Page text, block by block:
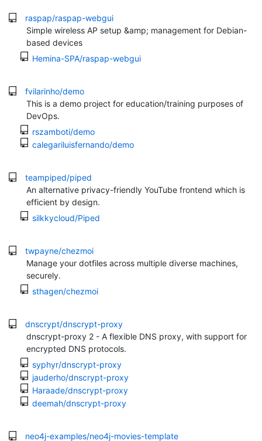
raspap/raspap-webgui
Simple wireless AP setup &amp; management for Debian-
based devices
Hemina-SPA/raspap-webgui
fvilarinho/demo
This is a demo project for education/training purposes of
DevOps.
rszamboti/demo
calegariluisfernando/demo
teampiped/piped
An alternative privacy-friendly YouTube frontend which is
efficient by design.
silkkycloud/Piped
twpayne/chezmoi
Manage your dotfiles across multiple diverse machines,
securely.
sthagen/chezmoi
dnscrypt/dnscrypt-proxy
dnscrypt-proxy 2 - A flexible DNS proxy, with support for
encrypted DNS protocols.
syphyr/dnscrypt-proxy
jauderho/dnscrypt-proxy
Haraade/dnscrypt-proxy
deemah/dnscrypt-proxy
neo4j-examples/neo4j-movies-template